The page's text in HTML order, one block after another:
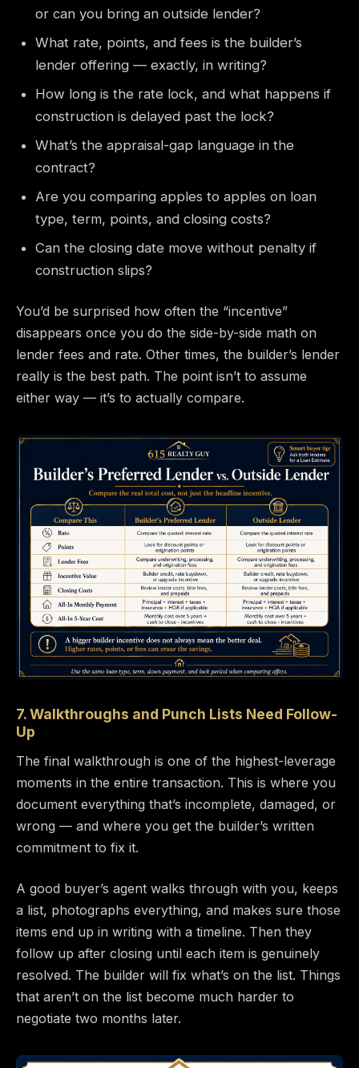
or can you bring an outside lender?
What rate, points, and fees is the builder’s
lender offering — exactly, in writing?
How long is the rate lock, and what happens if
construction is delayed past the lock?
What’s the appraisal-gap language in the
contract?
Are you comparing apples to apples on loan
type, term, points, and closing costs?
Can the closing date move without penalty if
construction slips?
You’d be surprised how often the “incentive”
disappears once you do the side-by-side math on
lender fees and rate. Other times, the builder’s lender
really is the best path. The point isn’t to assume
either way — it’s to actually compare.
7. Walkthroughs and Punch Lists Need Follow-
Up
The final walkthrough is one of the highest-leverage
moments in the entire transaction. This is where you
document everything that’s incomplete, damaged, or
wrong — and where you get the builder’s written
commitment to fix it.
A good buyer’s agent walks through with you, keeps
a list, photographs everything, and makes sure those
items end up in writing with a timeline. Then they
follow up after closing until each item is genuinely
resolved. The builder will fix what’s on the list. Things
that aren’t on the list become much harder to
negotiate two months later.